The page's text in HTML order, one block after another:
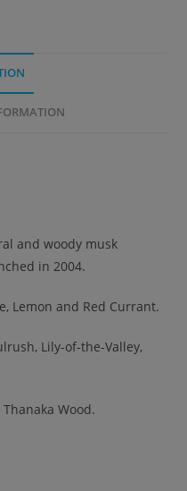
and woody musk
in 2004.
Lemon and Red Currant.
Lily-of-the-Valley,
Wood.